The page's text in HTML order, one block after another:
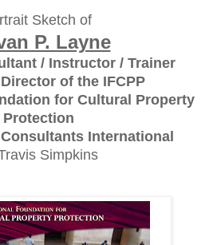
Sketch of
P. Layne
/ Instructor / Trainer
of the IFCPP
for Cultural Property
Protection
International
Simpkins